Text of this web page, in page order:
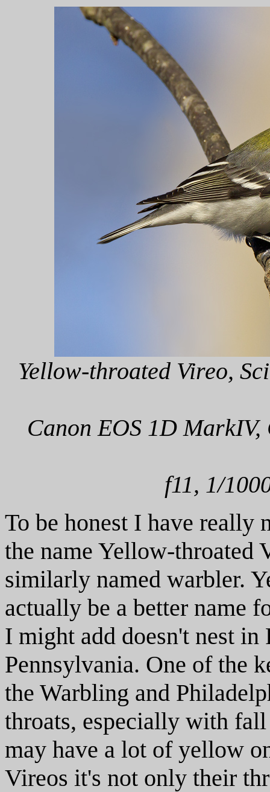
Yellow-throated Vireo,
Canon EOS 1D
f11, 1/
To be honest I have really
the name Yellow-throated
similarly named warbler.
actually be a better name
I might add doesn't nest
Pennsylvania. One of the
the Warbling and
throats, especially with
may have a lot of yellow
Vireos it's not only their